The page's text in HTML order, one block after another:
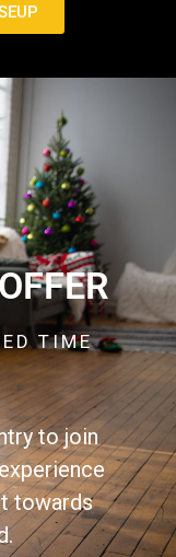
TIME
to join
towards